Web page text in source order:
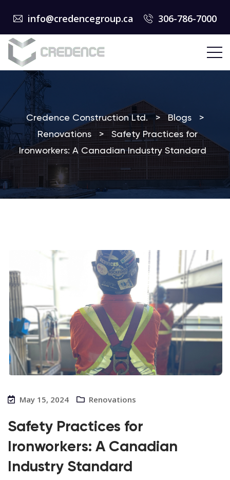
info@credencegroup.ca 306-786-7000
Credence Construction Ltd. > Blogs
>
Renovations
> Safety Practices for
Ironworkers: A Canadian Industry Standard
May 15, 2024 Renovations
Safety Practices for
Ironworkers: A Canadian
Industry Standard